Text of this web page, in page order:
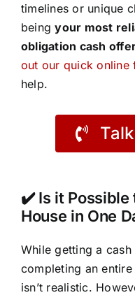
timelines or unique
beingyour most
obligation cash
out our quick online
help.
✔️ Is it Possible
House in One
While getting a
completing an
isn’t realistic.